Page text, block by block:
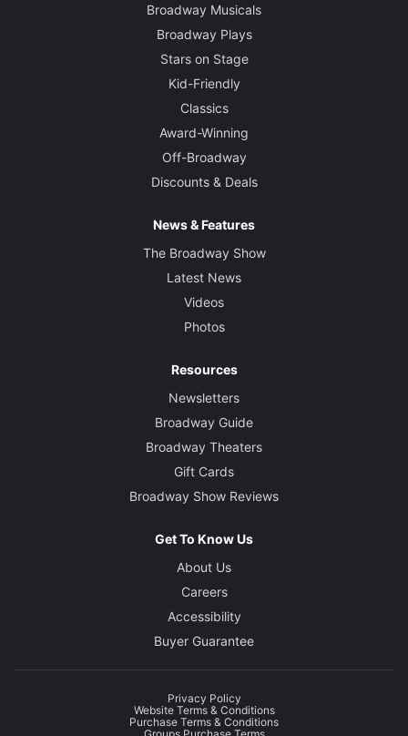
Broadway Musicals
Broadway Plays
Stars on Stage
Kid-Friendly
Classics
Award-Winning
Off-Broadway
Discounts & Deals
News & Features
The Broadway Show
Latest News
Videos
Photos
Resources
Newsletters
Broadway Guide
Broadway Theaters
Gift Cards
Broadway Show Reviews
Get To Know Us
About Us
Careers
Accessibility
Buyer Guarantee
Privacy Policy
Website Terms & Conditions
Purchase Terms & Conditions
Groups Purchase Terms